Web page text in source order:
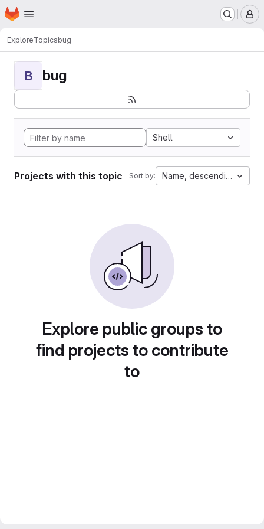
Skip to main content
Homepage
ExploreTopicsbug
B bug
Shell
Projects with this topic Sort by: Name, descending
Explore public groups to
find projects to contribute
to